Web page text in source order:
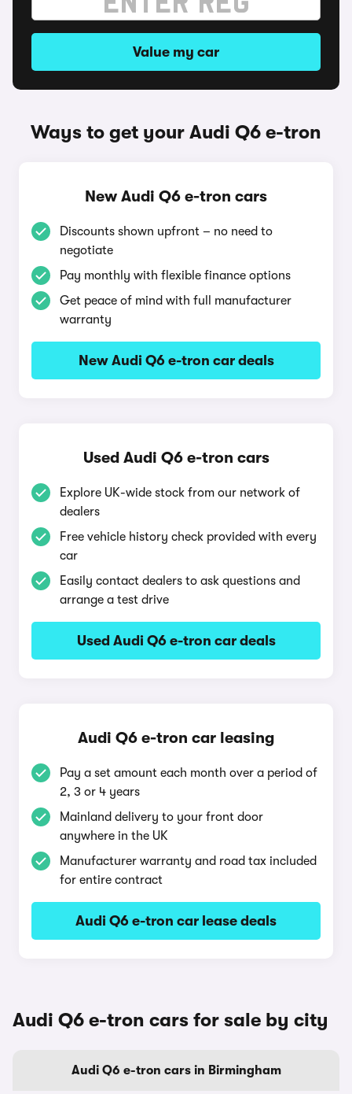
Value my car
Ways to get your Audi Q6 e-tron
New Audi Q6 e-tron cars
Discounts shown upfront – no need to
negotiate
Pay monthly with flexible finance options
Get peace of mind with full manufacturer
warranty
New Audi Q6 e-tron car deals
Used Audi Q6 e-tron cars
Explore UK-wide stock from our network of
dealers
Free vehicle history check provided with every
car
Easily contact dealers to ask questions and
arrange a test drive
Used Audi Q6 e-tron car deals
Audi Q6 e-tron car leasing
Pay a set amount each month over a period of
2, 3 or 4 years
Mainland delivery to your front door
anywhere in the UK
Manufacturer warranty and road tax included
for entire contract
Audi Q6 e-tron car lease deals
Audi Q6 e-tron cars for sale by city
Audi Q6 e-tron cars in Birmingham